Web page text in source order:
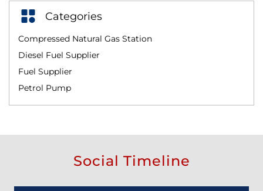
Categories
Compressed Natural Gas Station
Diesel Fuel Supplier
Fuel Supplier
Petrol Pump
Social Timeline